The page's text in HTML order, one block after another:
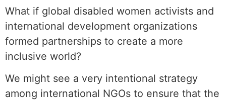
What if global disabled women activists and
international development organizations
formed partnerships to create a more
inclusive world?
We might see a very intentional strategy
among international NGOs to ensure that the